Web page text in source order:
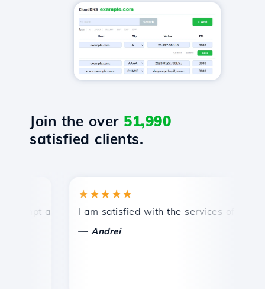
Join the over 51,990
satisfied clients.
and efficient technical support.
★★★★★
I am satisfied with the services offered by
Andrei